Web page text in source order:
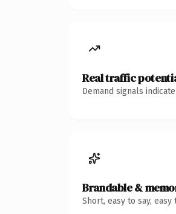
Real traffic
Demand signals
Brandable &
Short, easy to say,